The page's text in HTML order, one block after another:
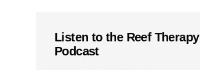
Listen to the Reef Therapy
Podcast